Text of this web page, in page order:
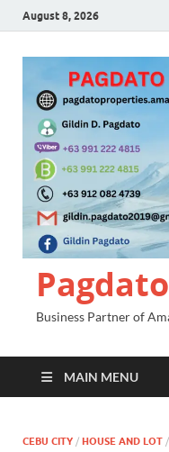
August 8, 2026
Business Partner of
MAIN MENU
CEBU CITY / HOUSE AND LOT /